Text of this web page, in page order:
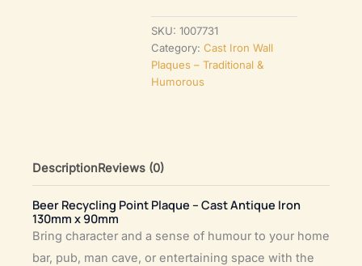
Antique
Iron
130mm
SKU:1007731
Category:Cast Iron Wall
Plaques – Traditional &
Humorous
DescriptionReviews (0)
Beer Recycling Point Plaque – Cast Antique Iron
130mm x 90mm
Bring character and a sense of humour to your home
bar, pub, man cave, or entertaining space with the